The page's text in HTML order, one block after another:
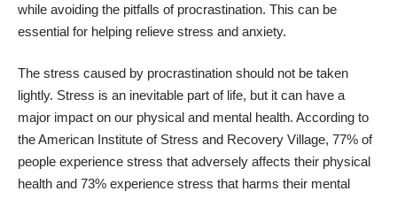
while avoiding the pitfalls of procrastination. This can be
essential for helping relieve stress and anxiety.
The stress caused by procrastination should not be taken
lightly. Stress is an inevitable part of life, but it can have a
major impact on our physical and mental health. According to
the American Institute of Stress and Recovery Village, 77% of
people experience stress that adversely affects their physical
health and 73% experience stress that harms their mental